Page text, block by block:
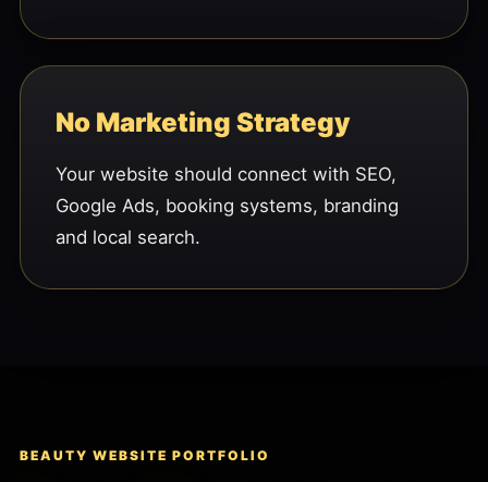
No Marketing Strategy
Your website should connect with SEO,
Google Ads, booking systems, branding
and local search.
BEAUTY WEBSITE PORTFOLIO